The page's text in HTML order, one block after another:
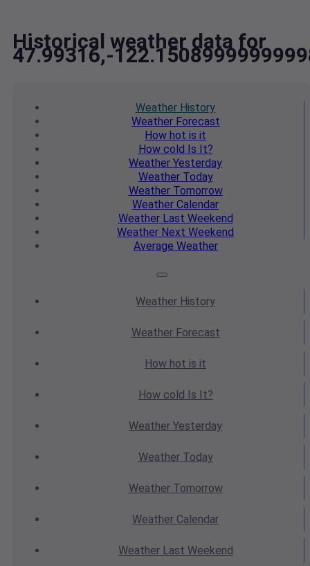
Historical weather data for
47.99316,-
Weather History
WeatherForecast
How hot is it
How cold Is It?
Weather Yesterday
WeatherToday
WeatherTomorrow
Weather Calendar
WeatherLast Weekend
Weather Next Weekend
Average Weather
Weather History
WeatherForecast
How hot is it
How cold Is It?
Weather Yesterday
WeatherToday
WeatherTomorrow
Weather Calendar
WeatherLast Weekend